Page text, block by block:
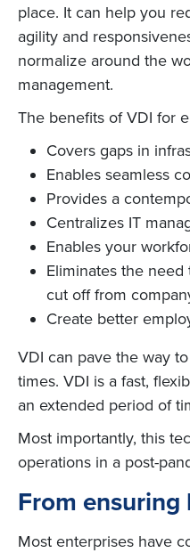
place. It can help you
agility and
normalize around the
management.
The benefits of VDI for
Covers gaps in
Enables seamless
Provides a
Centralizes IT
Enables your
Eliminates the
cut off from
Create better
VDI can pave the way
times. VDI is a fast,
an extended period of
Most importantly, this
operations in a post-
From ensuring
Most enterprises have